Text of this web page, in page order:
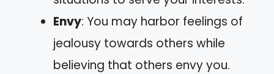
Envy: You may harbor feelings of
jealousy towards others while
believing that others envy you.